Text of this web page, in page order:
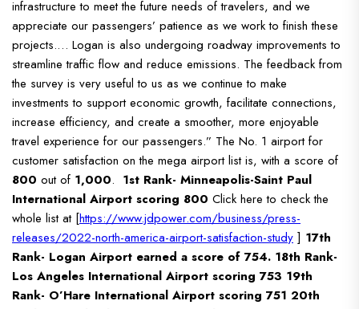
infrastructure to meet the future needs of travelers, and we
appreciate our passengers’ patience as we work to finish these
projects.… Logan is also undergoing roadway improvements to
streamline traffic flow and reduce emissions. The feedback from
the survey is very useful to us as we continue to make
investments to support economic growth, facilitate connections,
increase efficiency, and create a smoother, more enjoyable
travel experience for our passengers.” The No. 1 airport for
customer satisfaction on the mega airport list is, with a score of
800 out of 1,000. 1st Rank- Minneapolis-Saint Paul
International Airport scoring 800 Click here to check the
whole list at [https://www.jdpower.com/business/press-
releases/2022-north-america-airport-satisfaction-study ] 17th
Rank- Logan Airport earned a score of 754. 18th Rank-
Los Angeles International Airport scoring 753 19th
Rank- O’Hare International Airport scoring 751 20th